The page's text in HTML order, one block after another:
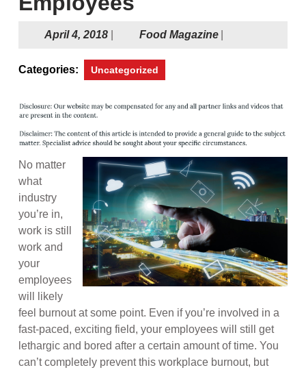
April 4, 2018April
2018
Food MagazineFood
Categories: Uncategorized
No matter
what
industry
you’re in,
work is still
work and
your
employees
will likely
feel burnout at some point. Even if you’re involved in a
fast-paced, exciting field, your employees will still get
lethargic and bored after a certain amount of time. You
can’t completely prevent this workplace burnout, but